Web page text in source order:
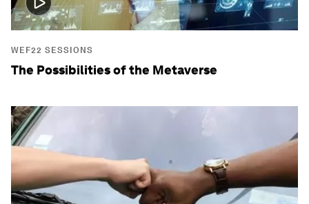
WEF22 SESSIONS
The Possibilities of the Metaverse